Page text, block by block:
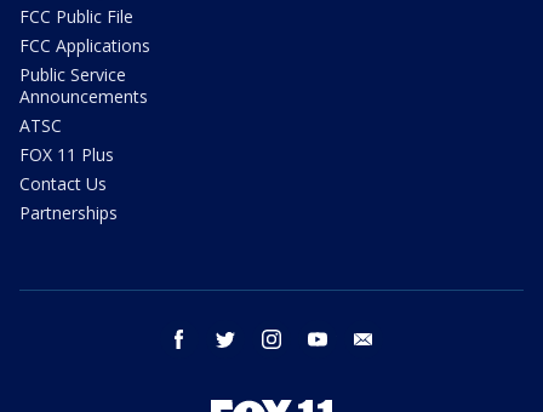
FCC Public File
FCC Applications
Public Service
Announcements
ATSC
FOX 11 Plus
Contact Us
Partnerships
facebook twitter instagram youtube